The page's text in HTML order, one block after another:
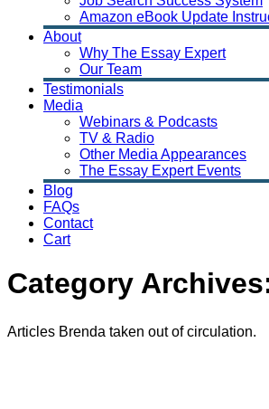
Amazon eBook Update
About
Why The Essay Expert
Our Team
Testimonials
Media
Webinars & Podcasts
TV & Radio
Other Media Appearances
The Essay Expert Events
Blog
FAQs
Contact
Cart
Category
Articles Brenda taken out of circulation.